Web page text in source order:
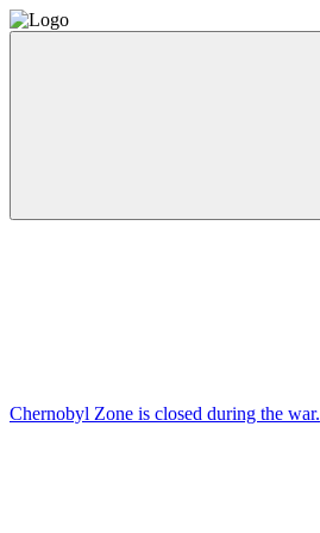
Chernobyl Zone is closed during the war.